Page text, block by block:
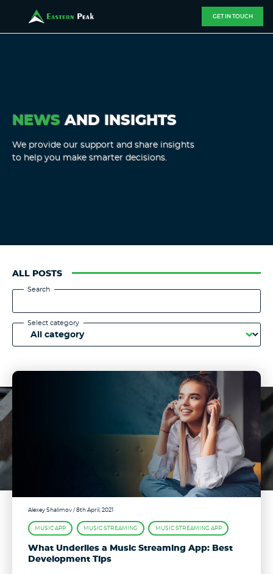
GET IN TOUCH
NEWS AND INSIGHTS
We provide our support and share insights
to help you make smarter decisions.
ALL POSTS
Search
Select category
Alexey Shalimov/ 8th April, 2021
MUSIC APP MUSIC STREAMING MUSIC STREAMING APP
What Underlies a Music Streaming App: Best
Development Tips